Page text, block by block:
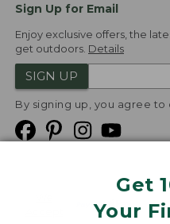
Get
Your
Sign Up for Email
Enjoy exclusive offers, the
get outdoors. Details
SIGN UP
By signing up, you agree to